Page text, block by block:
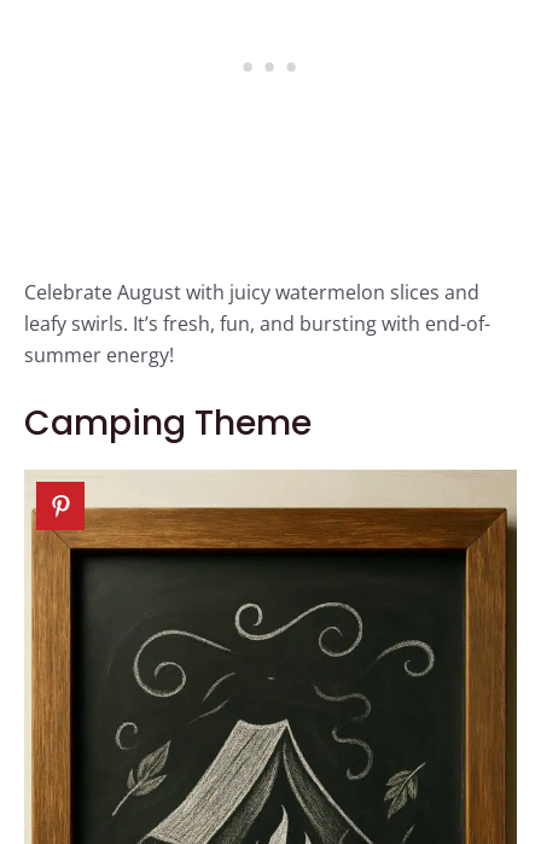
Celebrate August with juicy watermelon slices and
leafy swirls. It’s fresh, fun, and bursting with end-of-
summer energy!
Camping Theme